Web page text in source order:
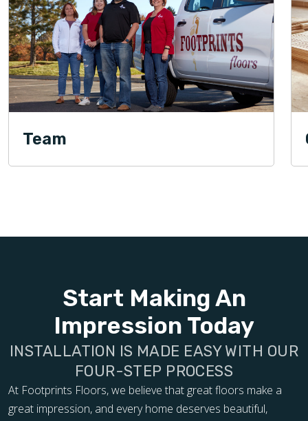
Team
Start Making An
Impression Today
INSTALLATION IS MADE EASY WITH OUR
FOUR-STEP PROCESS
At Footprints Floors, we believe that great floors make a
great impression, and every home deserves beautiful,